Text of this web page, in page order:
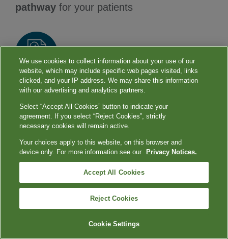
pathway for your patients
Reduces diagnostic uncertainty and can help
guideearly treatment management
decisions9
Ourcomprehensive test portfoliocan help
you keep the holidays healthier for your
patients.
We use cookies to collect information about your use of our
website, which may include specific web pages visited, links
clicked, and your IP address. We may share this information
with our advertising and analytics partners.
Select “Accept All Cookies” button to indicate your
agreement. If you select “Reject Cookies”, strictly
necessary cookies will remain active.
Your choices apply to this website, on this browser and
device only. For more information see our
Privacy Notices.
Accept All Cookies
Reject Cookies
Cookie Settings